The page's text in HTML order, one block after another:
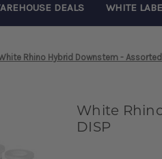
DEALS WHITE
Rhino Hybrid Downstem -
White
DISP